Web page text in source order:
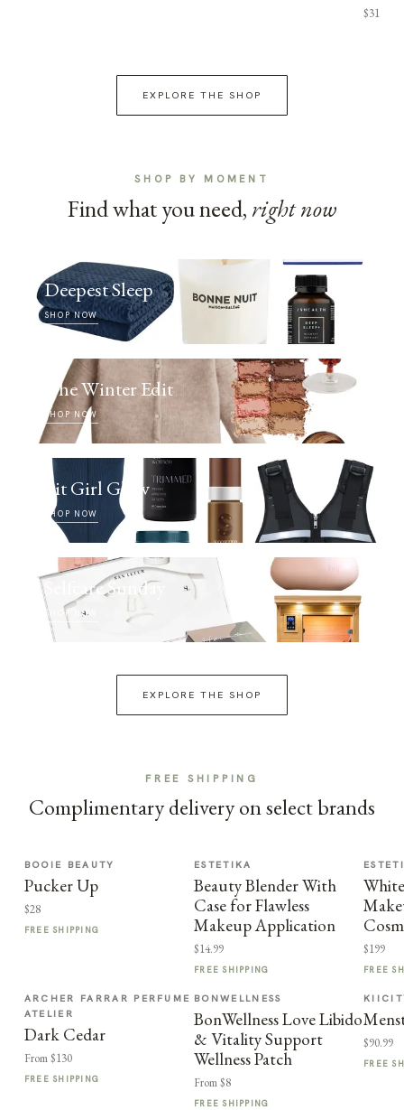
$31
EXPLORE THE SHOP
SHOP BY MOMENT
Find what you need, right now
Deepest Sleep
SHOP NOW
The Winter Edit
SHOP NOW
Fit Girl Glow
SHOP NOW
Selfcare Sunday
SHOP NOW
EXPLORE THE SHOP
FREE SHIPPING
Complimentary delivery on select brands
BOOIE BEAUTY
Pucker Up
$28
FREE SHIPPING
ESTETIKA
Beauty Blender With
Case for Flawless
Makeup Application
$14.99
FREE SHIPPING
$199
FREE
ARCHER FARRAR PERFUME
ATELIER
Dark Cedar
From $130
FREE SHIPPING
BONWELLNESS
BonWellness Love Libido
& Vitality Support
Wellness Patch
From $8
FREE SHIPPING
$90.99
FREE